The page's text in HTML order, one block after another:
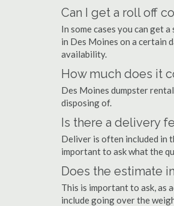
Can I get a roll off
In some cases you can get
in Des Moines on a certain
availability.
How much does it
Des Moines dumpster
disposing of.
Is there a delivery
Deliver is often included in
important to ask what the
Does the estimate
This is important to ask, as
include going over the